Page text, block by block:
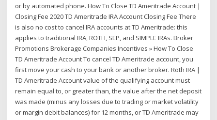
or by automated phone. How To Close TD Ameritrade Account |
Closing Fee 2020 TD Ameritrade IRA Account Closing Fee There
is also no cost to cancel IRA accounts at TD Ameritrade: this
applies to traditional IRA, ROTH, SEP, and SIMPLE IRAs. Broker
Promotions Brokerage Companies Incentives » How To Close
TD Ameritrade Account To cancel TD Ameritrade account, you
first move your cash to your bank or another broker. Roth IRA |
TD Ameritrade Account value of the qualifying account must
remain equal to, or greater than, the value after the net deposit
was made (minus any losses due to trading or market volatility
or margin debit balances) for 12 months, or TD Ameritrade may